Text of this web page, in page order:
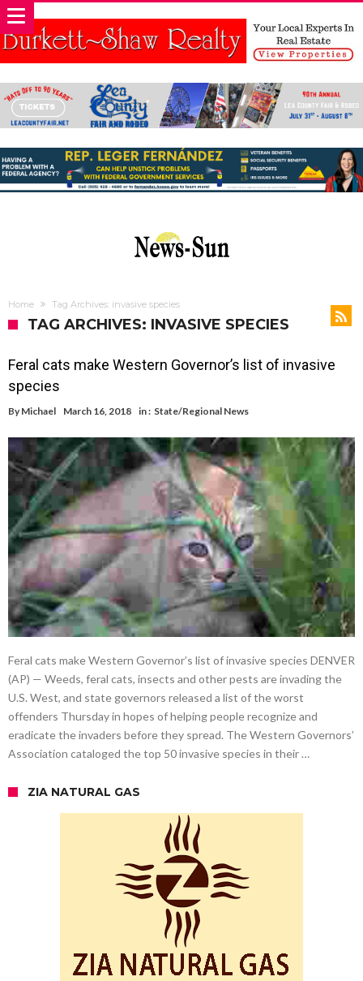
Home Tag Archives: invasive species
TAG ARCHIVES: INVASIVE SPECIES
Feral cats make Western Governor’s list of invasive
species
By Michael March 16, 2018 in : State/Regional News
Feral cats make Western Governor’s list of invasive species DENVER
(AP) — Weeds, feral cats, insects and other pests are invading the
U.S. West, and state governors released a list of the worst
offenders Thursday in hopes of helping people recognize and
eradicate the invaders before they spread. The Western Governors’
Association cataloged the top 50 invasive species in their …
ZIA NATURAL GAS